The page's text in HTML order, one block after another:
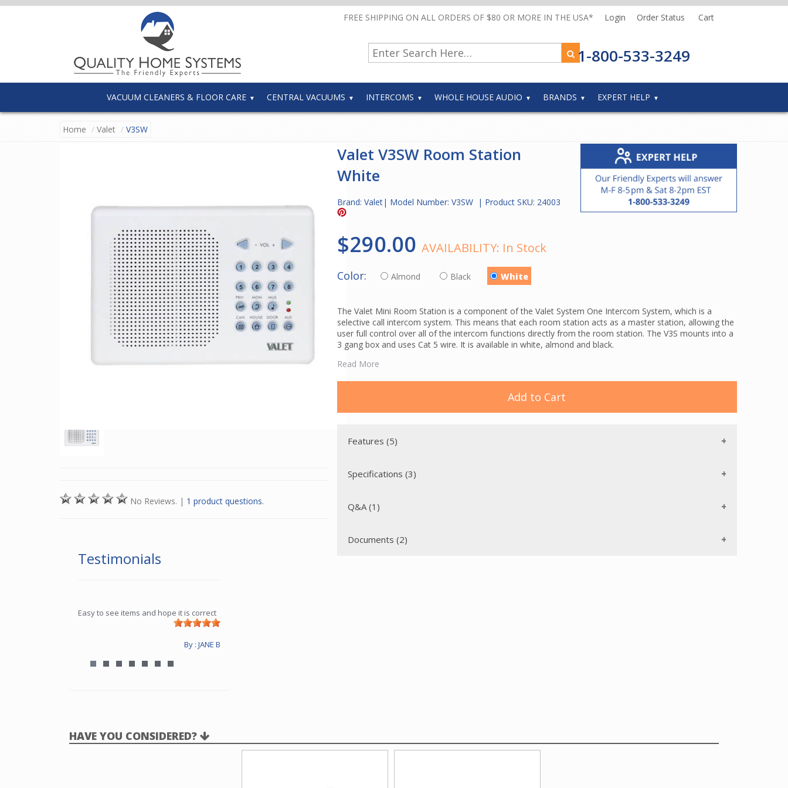
FREE SHIPPING ON ALL ORDERS OF $80 OR MORE IN THE USA* Login Order Status Cart
1-800-533-3249
VACUUM CLEANERS & FLOOR CARE CENTRAL VACUUMS INTERCOMS WHOLE HOUSE AUDIO BRANDS EXPERT HELP
Home Valet V3SW
No Reviews. | 1 product questions.
Testimonials
Easy to see items and hope it is correct
By : JANE B
Valet V3SW Room Station
White
Brand: Valet| Model Number: V3SW | Product SKU: 24003
$290.00 AVAILABILITY: In Stock
Color: Almond Black White
The Valet Mini Room Station is a component of the Valet System One Intercom System, which is a
selective call intercom system. This means that each room station acts as a master station, allowing the
user full control over all of the intercom functions directly from the room station. The V3S mounts into a
3 gang box and uses Cat 5 wire. It is available in white, almond and black.
The V3S features a backlit keypad, room to room communication with a privacy feature, an all call
capability (great for nurseries or an elderly parent's room). This mini room station also features hands
free door communication between the visitor and the resident. The V3S offers auto programming. Once
is required.
Read More
Add to Cart
Features (5)
Specifications (3)
Q&A (1)
Documents (2)
HAVE YOU CONSIDERED?